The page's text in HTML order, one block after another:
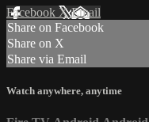
Facebook XEmail
Share on Facebook
Share on X
Share via Email
Watch anywhere, anytime